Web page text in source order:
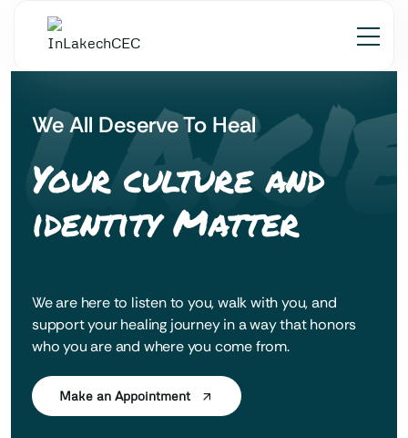
We All Deserve To Heal
Your culture and
identity Matter
We are here to listen to you, walk with you, and
support your healing journey in a way that honors
who you are and where you come from.
Make an Appointment